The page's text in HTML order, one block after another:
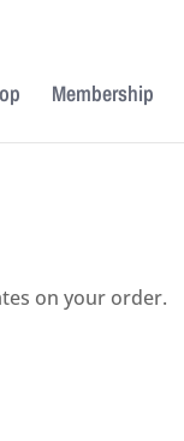
Membership
on your order.